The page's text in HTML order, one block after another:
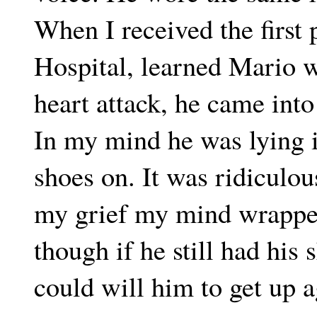
When I received the first
Hospital, learned Mario
heart attack, he came
In my mind he was
shoes on. It was
my grief my mind
though if he still had his
could will him to get up